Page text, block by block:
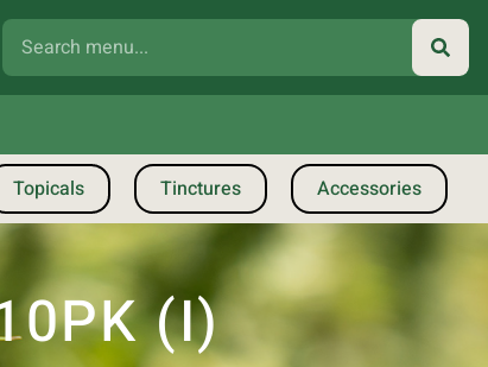
Topicals Tinctures Accessories
(I)